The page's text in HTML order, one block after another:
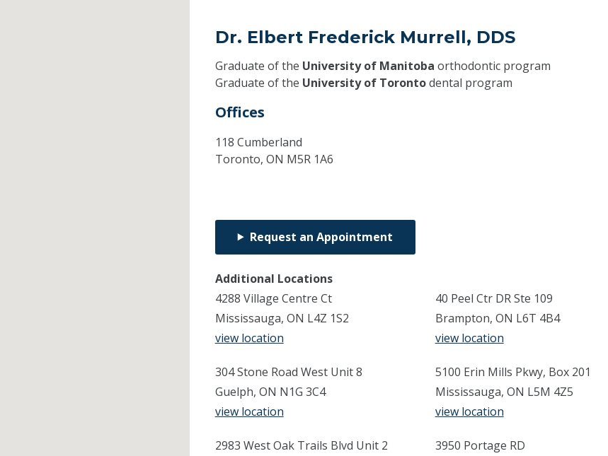
Dr. Elbert Frederick Murrell, DDS
Graduate of the University of Manitoba orthodontic program
Graduate of the University of Torontodental program
Offices
118 Cumberland
Toronto, ON M5R 1A6
Request an Appointment
Additional Locations
4288 Village Centre Ct
Mississauga, ON L4Z 1S2
view location
40 Peel Ctr DR Ste 109
Brampton, ON L6T 4B4
view location
304 Stone Road West Unit 8
Guelph, ON N1G 3C4
view location
5100 Erin Mills Pkwy, Box 201
Mississauga, ON L5M 4Z5
view location
2983 West Oak Trails Blvd Unit 2
3950 Portage RD